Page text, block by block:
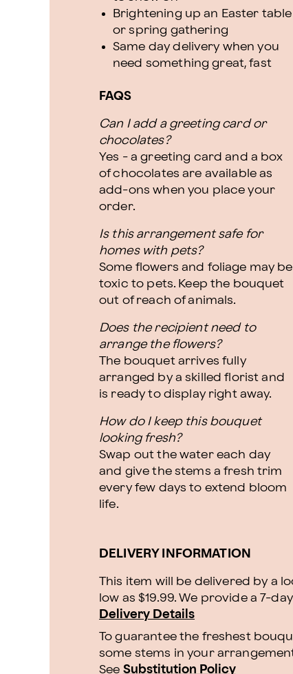
Brightening up an Easter table
or spring gathering
Same day delivery when you
need something great, fast
FAQS
Can I add a greeting card or
chocolates?
Yes - a greeting card and a box
of chocolates are available as
add-ons when you place your
order.
Is this arrangement safe for
homes with pets?
Some flowers and foliage may be
toxic to pets. Keep the bouquet
out of reach of animals.
Does the recipient need to
arrange the flowers?
The bouquet arrives fully
arranged by a skilled florist and
is ready to display right away.
How do I keep this bouquet
looking fresh?
Swap out the water each day
and give the stems a fresh trim
every few days to extend bloom
life.
DELIVERY INFORMATION
This item will be delivered by a
low as $19.99. We provide a 7-
Delivery Details
To guarantee the freshest
some stems in your
See Substitution Policy